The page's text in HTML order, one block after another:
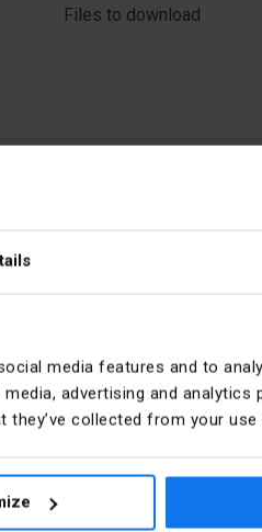
media features and to
advertising and analytics
collected from your
Files to download
Type of control element